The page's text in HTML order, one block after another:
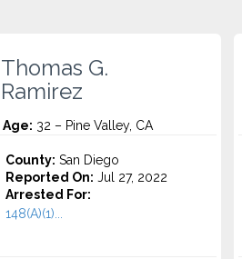
Thomas G.
Ramirez
Age: 32 – Pine Valley, CA
County: San Diego
Reported On: Jul 27, 2022
Arrested For:
148(A)(1)...